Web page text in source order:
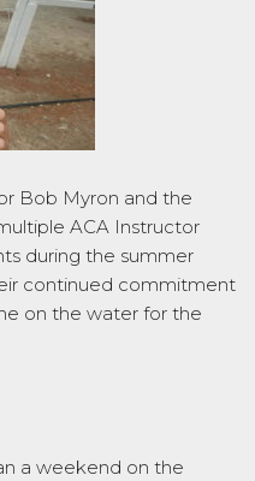
Bob Myron and the
ACA Instructor
during the summer
continued commitment
on the water for the
a weekend on the